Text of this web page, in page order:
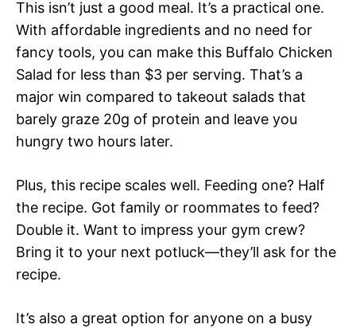
This isn’t just a good meal. It’s a practical one.
With affordable ingredients and no need for
fancy tools, you can make this Buffalo Chicken
Salad for less than $3 per serving. That’s a
major win compared to takeout salads that
barely graze 20g of protein and leave you
hungry two hours later.
Plus, this recipe scales well. Feeding one? Half
the recipe. Got family or roommates to feed?
Double it. Want to impress your gym crew?
Bring it to your next potluck—they’ll ask for the
recipe.
It’s also a great option for anyone on a busy